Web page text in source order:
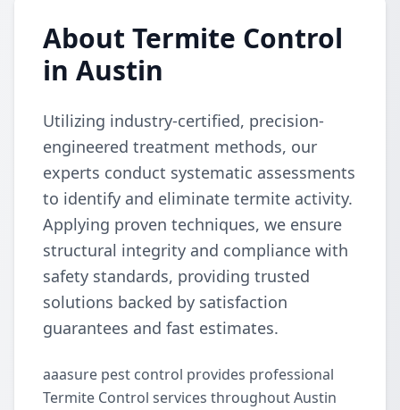
About Termite Control
in Austin
Utilizing industry-certified, precision-
engineered treatment methods, our
experts conduct systematic assessments
to identify and eliminate termite activity.
Applying proven techniques, we ensure
structural integrity and compliance with
safety standards, providing trusted
solutions backed by satisfaction
guarantees and fast estimates.
aaasure pest control provides professional
Termite Control services throughout Austin